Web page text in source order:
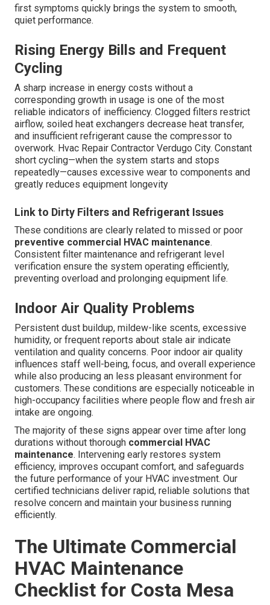
first symptoms quickly brings the system to smooth,
quiet performance.
Rising Energy Bills and Frequent
Cycling
A sharp increase in energy costs without a
corresponding growth in usage is one of the most
reliable indicators of inefficiency. Clogged filters restrict
airflow, soiled heat exchangers decrease heat transfer,
and insufficient refrigerant cause the compressor to
overwork. Hvac Repair Contractor Verdugo City. Constant
short cycling—when the system starts and stops
repeatedly—causes excessive wear to components and
greatly reduces equipment longevity
Link to Dirty Filters and Refrigerant Issues
These conditions are clearly related to missed or poor
preventive commercial HVAC maintenance.
Consistent filter maintenance and refrigerant level
verification ensure the system operating efficiently,
preventing overload and prolonging equipment life.
Indoor Air Quality Problems
Persistent dust buildup, mildew-like scents, excessive
humidity, or frequent reports about stale air indicate
ventilation and quality concerns. Poor indoor air quality
influences staff well-being, focus, and overall experience
while also producing an less pleasant environment for
customers. These conditions are especially noticeable in
high-occupancy facilities where people flow and fresh air
intake are ongoing.
The majority of these signs appear over time after long
durations without thorough commercial HVAC
maintenance. Intervening early restores system
efficiency, improves occupant comfort, and safeguards
the future performance of your HVAC investment. Our
certified technicians deliver rapid, reliable solutions that
resolve concern and maintain your business running
efficiently.
The Ultimate Commercial
HVAC Maintenance
Checklist for Costa Mesa